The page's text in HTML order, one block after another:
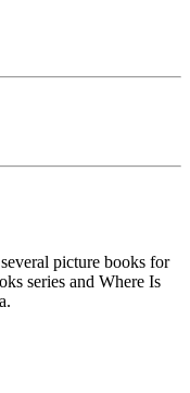
picture books for
series and Where Is